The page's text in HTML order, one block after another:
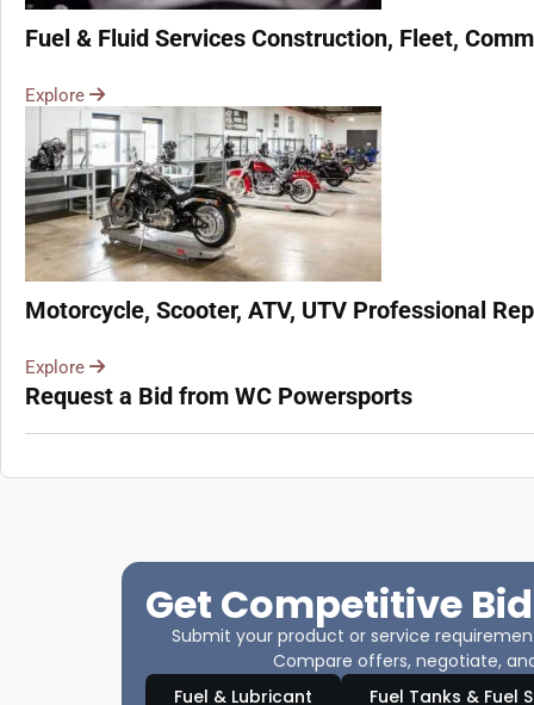
Fuel & Fluid Services Construction, Fleet,
Explore
Motorcycle, Scooter, ATV, UTV Professional
Explore
Request a Bid from WC Powersports
Get Competitive
Submit your product or service
Compare offers, negotiate,
Fuel & Lubricant
Fuel Tanks & Fuel